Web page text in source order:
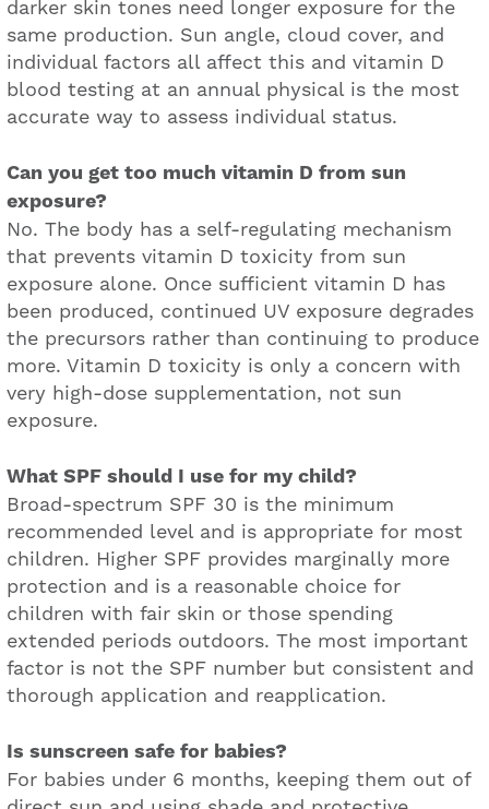
darker skin tones need longer exposure for the
same production. Sun angle, cloud cover, and
individual factors all affect this and vitamin D
blood testing at an annual physical is the most
accurate way to assess individual status.
Can you get too much vitamin D from sun
exposure?
No. The body has a self-regulating mechanism
that prevents vitamin D toxicity from sun
exposure alone. Once sufficient vitamin D has
been produced, continued UV exposure degrades
the precursors rather than continuing to produce
more. Vitamin D toxicity is only a concern with
very high-dose supplementation, not sun
exposure.
What SPF should I use for my child?
Broad-spectrum SPF 30 is the minimum
recommended level and is appropriate for most
children. Higher SPF provides marginally more
protection and is a reasonable choice for
children with fair skin or those spending
extended periods outdoors. The most important
factor is not the SPF number but consistent and
thorough application and reapplication.
Is sunscreen safe for babies?
For babies under 6 months, keeping them out of